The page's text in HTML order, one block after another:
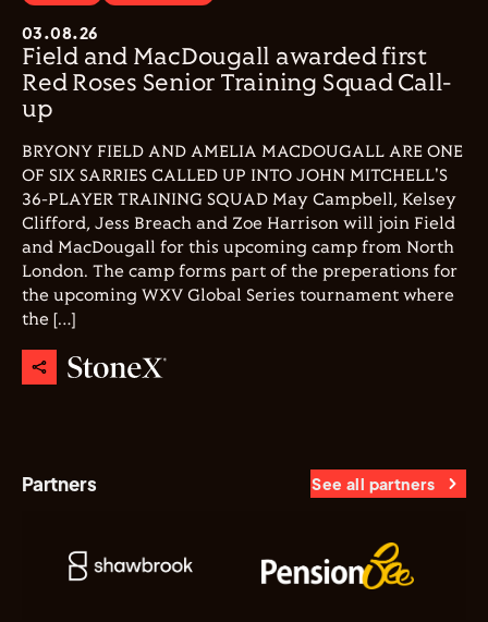
03.08.26
Field and MacDougall awarded first
Red Roses Senior Training Squad Call-
up
BRYONY FIELD AND AMELIA MACDOUGALL ARE ONE
OF SIX SARRIES CALLED UP INTO JOHN MITCHELL'S
36-PLAYER TRAINING SQUAD May Campbell, Kelsey
Clifford, Jess Breach and Zoe Harrison will join Field
and MacDougall for this upcoming camp from North
London. The camp forms part of the preperations for
the upcoming WXV Global Series tournament where
the […]
Partners See all partners